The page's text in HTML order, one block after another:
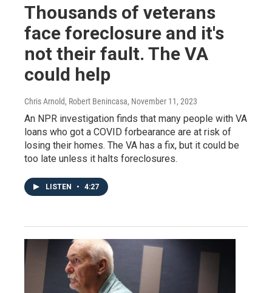
Thousands of veterans
face foreclosure and it's
not their fault. The VA
could help
Chris Arnold, Robert Benincasa, November 11, 2023
An NPR investigation finds that many people with VA
loans who got a COVID forbearance are at risk of
losing their homes. The VA has a fix, but it could be
too late unless it halts foreclosures.
LISTEN • 4:27